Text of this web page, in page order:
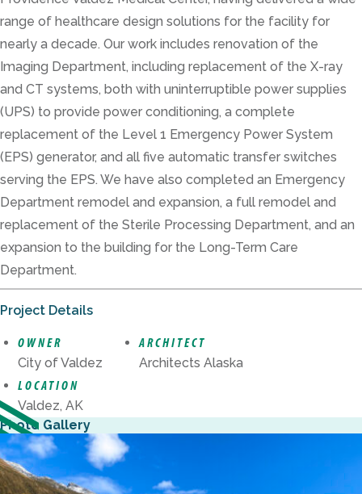
range of healthcare design solutions for the facility for
nearly a decade. Our work includes renovation of the
Imaging Department, including replacement of the X-ray
and CT systems, both with uninterruptible power supplies
(UPS) to provide power conditioning, a complete
replacement of the Level 1 Emergency Power System
(EPS) generator, and all five automatic transfer switches
serving the EPS. We have also completed an Emergency
Department remodel and expansion, a full remodel and
replacement of the Sterile Processing Department, and an
expansion to the building for the Long-Term Care
Department.
Project Details
OWNER
City of Valdez
ARCHITECT
Architects Alaska
LOCATION
Valdez, AK
Photo Gallery